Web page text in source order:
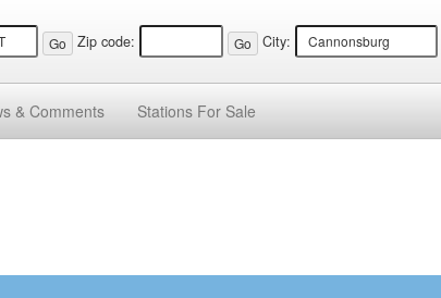
Zip code: City:
& Comments Stations For Sale